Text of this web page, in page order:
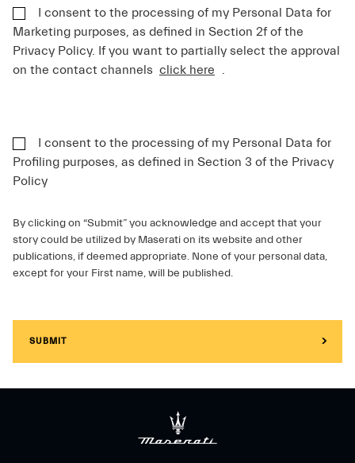
I consent to the processing of my Personal Data for
Marketing purposes, as defined in Section 2f of the
Privacy Policy. If you want to partially select the approval
on the contact channels click here .
I consent to the processing of my Personal Data for
Profiling purposes, as defined in Section 3 of the Privacy
Policy
By clicking on “Submit” you acknowledge and accept that your
story could be utilized by Maserati on its website and other
publications, if deemed appropriate. None of your personal data,
except for your First name, will be published.
SUBMIT